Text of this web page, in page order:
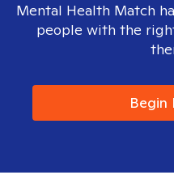
Mental Health Match
people with the
Begin